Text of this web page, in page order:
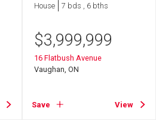
House 7 bds , 6 bths
$3,999,999
16 Flatbush Avenue
Vaughan, ON
Save View